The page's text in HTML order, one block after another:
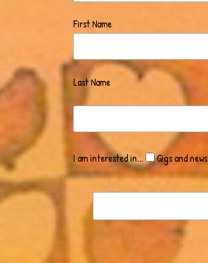
First Name
Last Name
I am interested in... Gigs and news